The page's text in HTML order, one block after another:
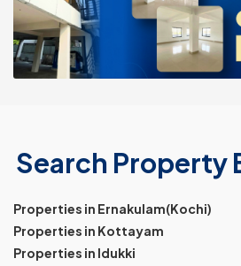
Search Property
Properties in Ernakulam(Kochi)
Properties in Kottayam
Properties in Idukki